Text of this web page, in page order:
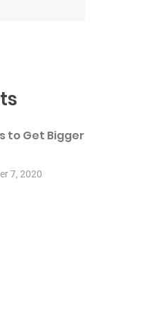
to Get Bigger
7, 2020